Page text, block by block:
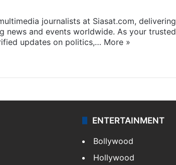
journalists at Siasat.com, delivering
news and events worldwide. As your trusted
updates on politics,… More »
ENTERTAINMENT
Bollywood
Hollywood